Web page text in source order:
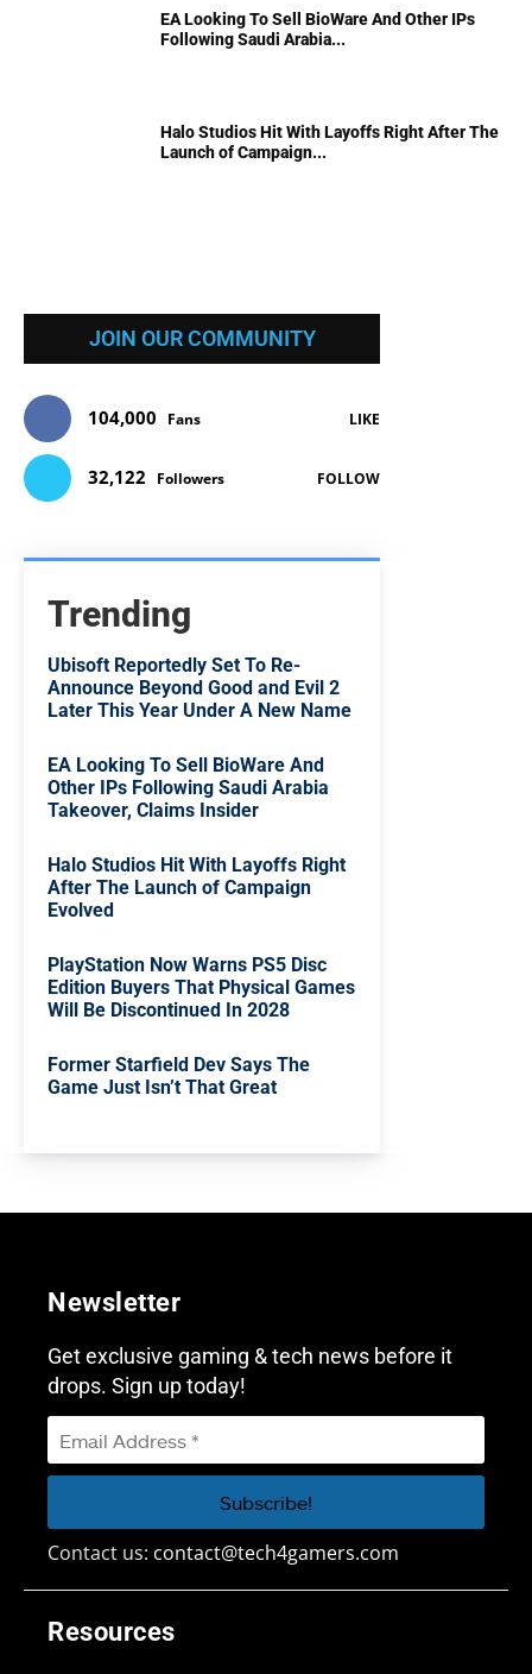
EA Looking To Sell BioWare And Other IPs
Following Saudi Arabia...
Halo Studios Hit With Layoffs Right After The
Launch of Campaign...
JOIN OUR COMMUNITY
104,000 Fans LIKE
32,122 Followers FOLLOW
Trending
Ubisoft Reportedly Set To Re-
Announce Beyond Good and Evil 2
Later This Year Under A New Name
EA Looking To Sell BioWare And
Other IPs Following Saudi Arabia
Takeover, Claims Insider
Halo Studios Hit With Layoffs Right
After The Launch of Campaign
Evolved
PlayStation Now Warns PS5 Disc
Edition Buyers That Physical Games
Will Be Discontinued In 2028
Former Starfield Dev Says The
Game Just Isn’t That Great
Resources
Newsletter
Get exclusive gaming & tech news before it
drops. Sign up today!
Contact us: contact@tech4gamers.com